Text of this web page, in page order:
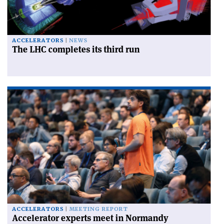
ACCELERATORS NEWS
The LHC completes its third run
ACCELERATORS MEETING REPORT
Accelerator experts meet in Normandy